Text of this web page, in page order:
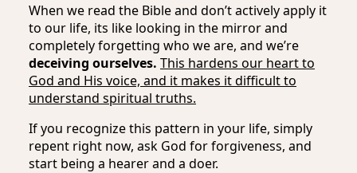
When we read the Bible and don’t actively apply it
to our life, its like looking in the mirror and
completely forgetting who we are, and we’re
deceiving ourselves. This hardens our heart to
God and His voice, and it makes it difficult to
understand spiritual truths.
If you recognize this pattern in your life, simply
repent right now, ask God for forgiveness, and
start being a hearer and a doer.